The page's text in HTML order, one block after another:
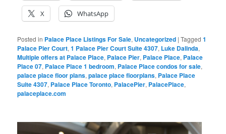
X WhatsApp
Posted in Palace Place Listings For Sale, Uncategorized |Tagged 1
Palace Pier Court,1 Palace Pier Court Suite 4307, Luke Dalinda,
Multiple offers at Palace Place, Palace Pier, Palace Place, Palace
Place 07, Palace Place 1 bedroom, Palace Place condos for sale,
palace place floor plans,palace place floorplans, Palace Place
Suite 4307, Palace Place Toronto, PalacePier, PalacePlace,
palaceplace.com